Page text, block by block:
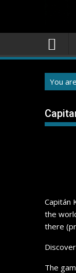
You
Capitán
the
there
The